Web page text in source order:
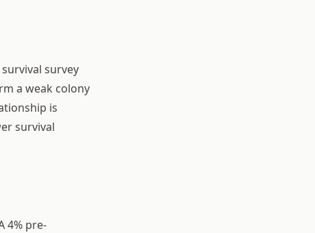
survey
a weak colony
is
survival
4% pre-